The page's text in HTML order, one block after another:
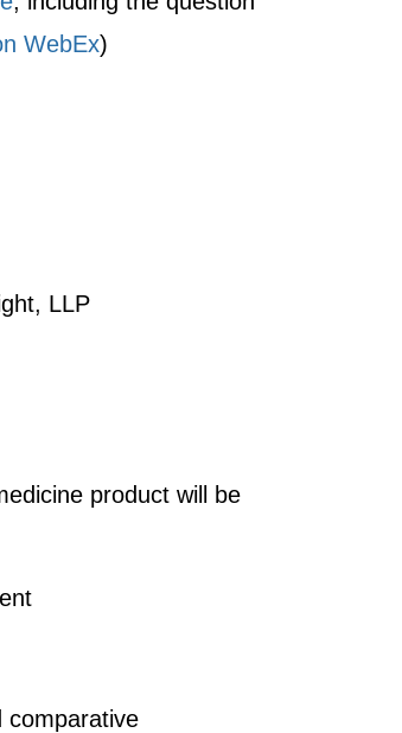
WebEx)
LLP
product will be
comparative